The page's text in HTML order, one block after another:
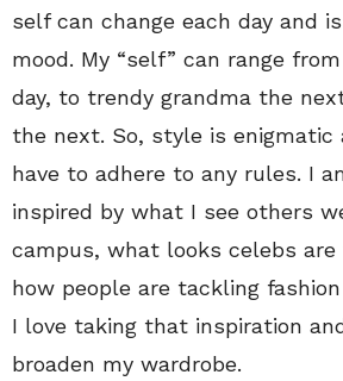
self can change each day and
mood. My “self” can range
day, to trendy grandma the
the next. So, style is enigmatic
have to adhere to any rules. I
inspired by what I see others
campus, what looks celebs
how people are tackling
I love taking that inspiration
broaden my wardrobe.